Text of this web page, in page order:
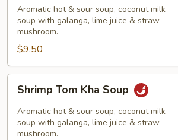
Kha
Soup
Aromatic hot & sour soup, coconut milk
soup with galanga, lime juice & straw
mushroom.
$9.50
Tom
Kha
Soup
Shrimp Tom Kha Soup
Aromatic hot & sour soup, coconut milk
soup with galanga, lime juice & straw
mushroom.